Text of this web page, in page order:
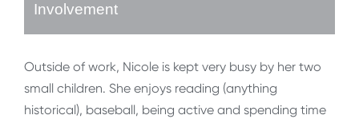
Involvement
Outside of work, Nicole is kept very busy by her two
small children. She enjoys reading (anything
historical), baseball, being active and spending time